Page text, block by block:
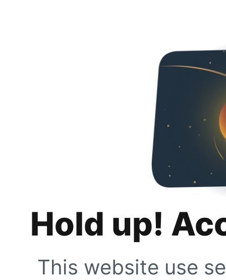
Hold up!
This website use